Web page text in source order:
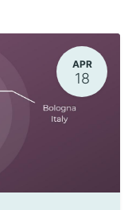
APR
18